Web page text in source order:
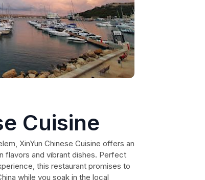
Cuisine
XinYun Chinese Cuisine offers an
flavors and vibrant dishes. Perfect
this restaurant promises to
while you soak in the local